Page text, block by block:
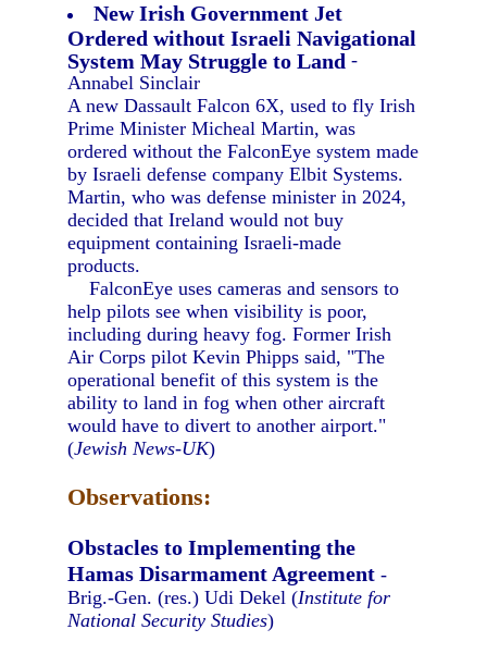
New Irish Government Jet
Ordered without Israeli Navigational
System May Struggle to Land -
Annabel Sinclair
A new Dassault Falcon 6X, used to fly Irish
Prime Minister Micheal Martin, was
ordered without the FalconEye system made
by Israeli defense company Elbit Systems.
Martin, who was defense minister in 2024,
decided that Ireland would not buy
equipment containing Israeli-made
products.
FalconEye uses cameras and sensors to
help pilots see when visibility is poor,
including during heavy fog. Former Irish
Air Corps pilot Kevin Phipps said, "The
operational benefit of this system is the
ability to land in fog when other aircraft
would have to divert to another airport."
(Jewish News-UK)
Observations:
Obstacles to Implementing the
Hamas Disarmament Agreement -
Brig.-Gen. (res.) Udi Dekel (Institute for
National Security Studies)